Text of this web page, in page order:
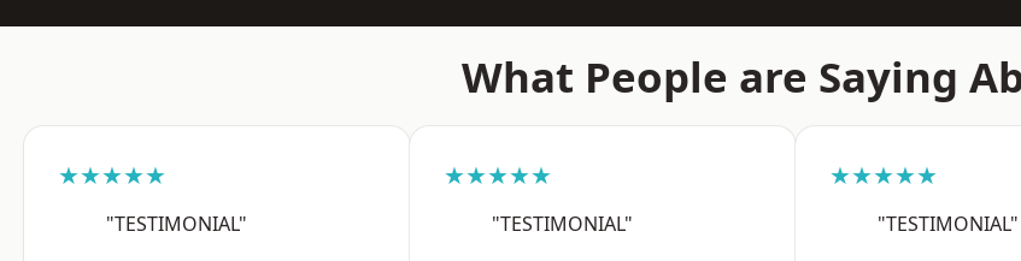
What People are Saying
★★★★★
"TESTIMONIAL"
★★★★★
"TESTIMONIAL"
★★★★★
"TESTIMONIAL"